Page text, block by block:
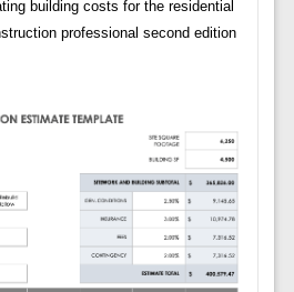
building costs for the residential
professional second edition